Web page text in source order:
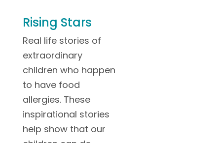
Rising Stars
Real life stories of
extraordinary
children who happen
to have food
allergies. These
inspirational stories
help show that our